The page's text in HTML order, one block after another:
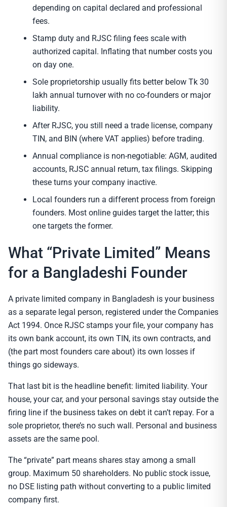
depending on capital declared and professional
fees.
Stamp duty and RJSC filing fees scale with
authorized capital. Inflating that number costs you
on day one.
Sole proprietorship usually fits better below Tk 30
lakh annual turnover with no co-founders or major
liability.
After RJSC, you still need a trade license, company
TIN, and BIN (where VAT applies) before trading.
Annual compliance is non-negotiable: AGM, audited
accounts, RJSC annual return, tax filings. Skipping
these turns your company inactive.
Local founders run a different process from foreign
founders. Most online guides target the latter; this
one targets the former.
What “Private Limited” Means
for a Bangladeshi Founder
A private limited company in Bangladesh is your business
as a separate legal person, registered under the Companies
Act 1994. Once RJSC stamps your file, your company has
its own bank account, its own TIN, its own contracts, and
(the part most founders care about) its own losses if
things go sideways.
That last bit is the headline benefit: limited liability. Your
house, your car, and your personal savings stay outside the
firing line if the business takes on debt it can’t repay. For a
sole proprietor, there’s no such wall. Personal and business
assets are the same pool.
The “private” part means shares stay among a small
group. Maximum 50 shareholders. No public stock issue,
no DSE listing path without converting to a public limited
company first.